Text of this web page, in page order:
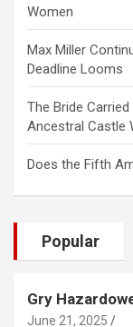
Women
Max Miller
Deadline Looms
The Bride
Ancestral Castle
Does the Fifth
Popular
Gry
June 21, 2025